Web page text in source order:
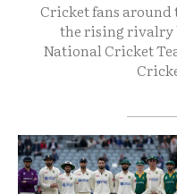
Cricket fans
the rising rivalry
National Cricket